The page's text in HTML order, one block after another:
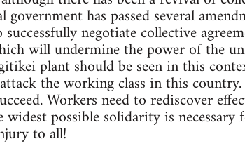
has passed several
negotiate collective
will undermine the power of the
plant should be seen in this
the working class in this
Workers need to rediscover
possible solidarity is
to all!